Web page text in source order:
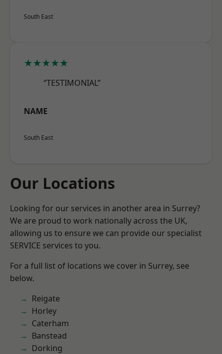
South East
★★★★★
“TESTIMONIAL”
NAME
South East
Our Locations
Looking for our services in another area in Surrey?
We are proud to work nationally across the UK,
allowing us to ensure we can provide our specialist
SERVICE services to you.
For a full list of locations we cover in Surrey, see
below.
Reigate
Horley
Caterham
Banstead
Dorking